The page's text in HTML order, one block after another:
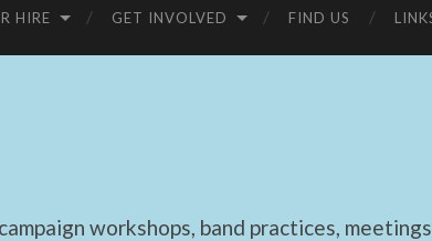
HIRE GET INVOLVED FIND US
workshops, band practices,